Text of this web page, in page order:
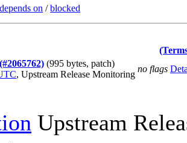
depends on /blocked
(995 bytes, patch)
, Upstream Release Monitoring
no flags
Upstream